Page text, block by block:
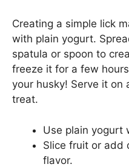
Creating a simple lick
with plain yogurt.
spatula or spoon to
freeze it for a few
your husky! Serve it
treat.
Use plain yogurt
Slice fruit or add
flavor.